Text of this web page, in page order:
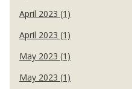
April 2023 (1)
April 2023 (1)
May 2023 (1)
May 2023 (1)